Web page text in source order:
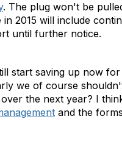
. The plug won't be
2015 will include
until further notice.
start saving up now
we of course
the next year? I
and the